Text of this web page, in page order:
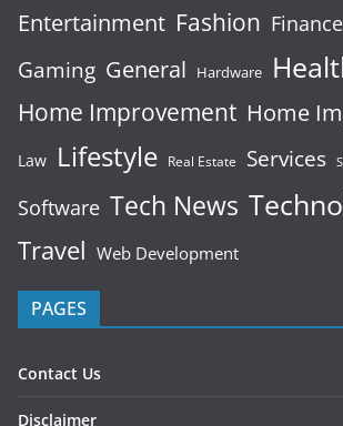
Entertainment Fashion Finance
Gaming General Hardware
Home Improvement Home
Law Lifestyle Real Estate Services
Software Tech News
Travel Web Development
PAGES
Contact Us
Disclaimer